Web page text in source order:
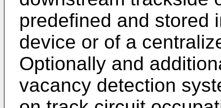
predefined and stored
device or of a
Optionally and
vacancy detection